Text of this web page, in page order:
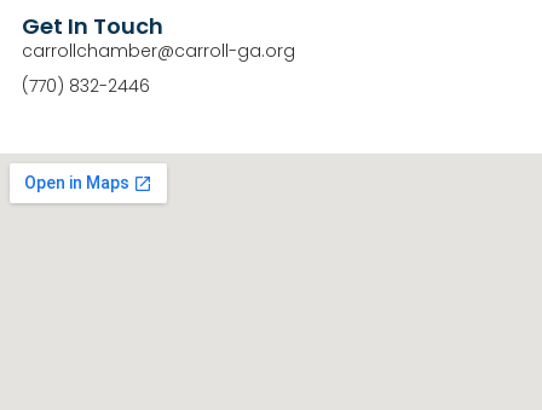
Get In Touch
carrollchamber@carroll-ga.org
(770) 832-2446